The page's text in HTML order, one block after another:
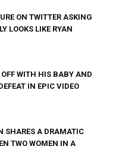
ON TWITTER ASKING
LOOKS LIKE RYAN
WITH HIS BABY AND
IN EPIC VIDEO
SHARES A DRAMATIC
TWO WOMEN IN A